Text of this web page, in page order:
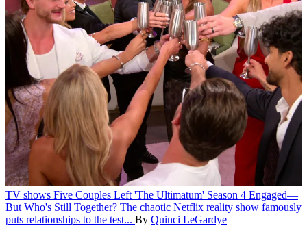
TV shows Five Couples Left 'The Ultimatum' Season 4 Engaged—
But Who's Still Together? The chaotic Netflix reality show famously
puts relationships to the test... By Quinci LeGardye